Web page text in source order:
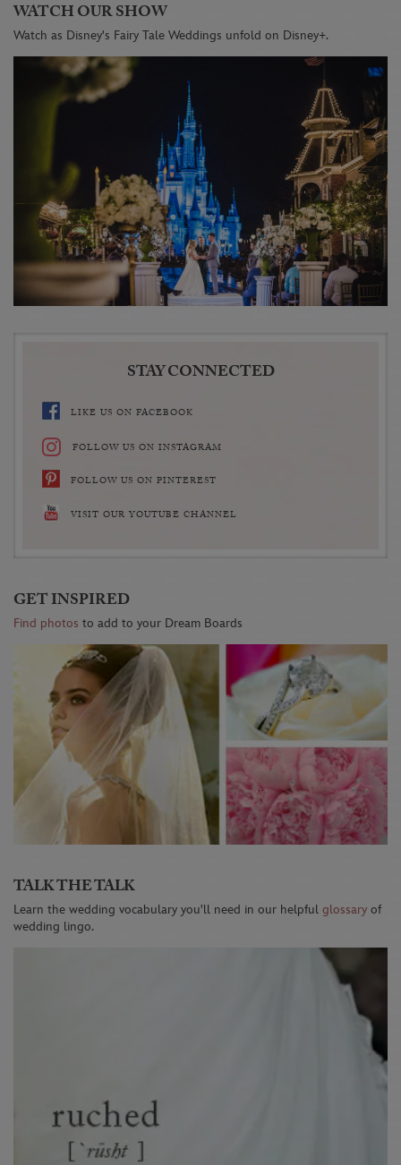
WATCH OUR SHOW
Watch as Disney's Fairy Tale Weddings unfold on Disney+.
STAY CONNECTED
LIKE US ON FACEBOOK
FOLLOW US ON INSTAGRAM
FOLLOW US ON PINTEREST
VISIT OUR YOUTUBE CHANNEL
GET INSPIRED
Find photos to add to your Dream Boards
TALK THE TALK
Learn the wedding vocabulary you'll need in our helpful glossary of
wedding lingo.